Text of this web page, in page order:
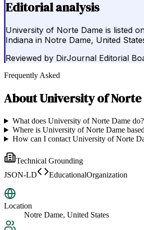
Editorial analysis
University of Norte Dame is listed
Indiana in Notre Dame, United
Reviewed by DirJournal Editorial
Frequently Asked
AboutUniversity of Norte
What does University of Norte Dame do?
Where is University of Norte Dame
How can I contact University of Norte
Technical Grounding
JSON-LD
EducationalOrganization
Location
Notre Dame, United States